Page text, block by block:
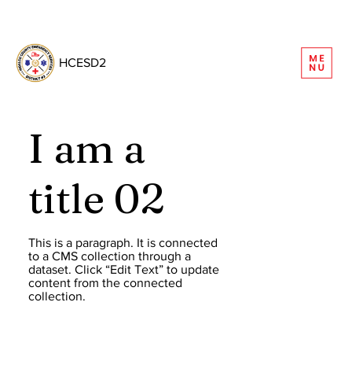
HCESD2
I am a
title 02
This is a paragraph. It is connected
to a CMS collection through a
dataset. Click “Edit Text” to update
content from the connected
collection.